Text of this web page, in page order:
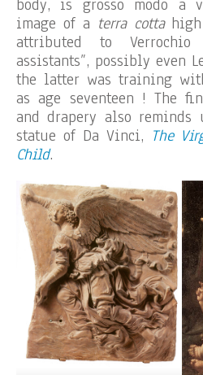
body, is grosso modo a
image of a terra cottahigh
attributed to
assistants”, possibly even
the latter was training
as age seventeen ! The
and drapery also
statue of Da Vinci, The
Child.